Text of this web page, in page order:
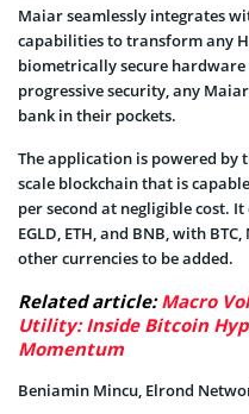
Maiar seamlessly integrates
capabilities to transform any
biometrically secure
progressive security, any
bank in their pockets.
The application is powered by
scale blockchain that is
per second at negligible cost.
EGLD, ETH, and BNB, with
other currencies to be added.
Related article:Macro
Utility: Inside Bitcoin
Momentum
Beniamin Mincu, Elrond